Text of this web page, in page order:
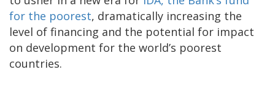
for the poorest, dramatically increasing the
level of financing and the potential for impact
on development for the world’s poorest
countries.